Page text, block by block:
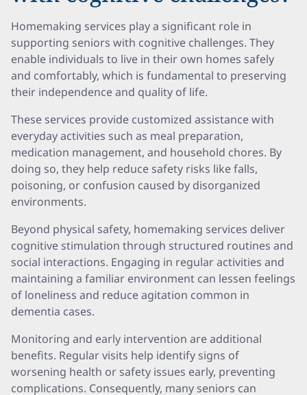
Homemaking services play a significant role in
supporting seniors with cognitive challenges. They
enable individuals to live in their own homes safely
and comfortably, which is fundamental to preserving
their independence and quality of life.
These services provide customized assistance with
everyday activities such as meal preparation,
medication management, and household chores. By
doing so, they help reduce safety risks like falls,
poisoning, or confusion caused by disorganized
environments.
Beyond physical safety, homemaking services deliver
cognitive stimulation through structured routines and
social interactions. Engaging in regular activities and
maintaining a familiar environment can lessen feelings
of loneliness and reduce agitation common in
dementia cases.
Monitoring and early intervention are additional
benefits. Regular visits help identify signs of
worsening health or safety issues early, preventing
complications. Consequently, many seniors can